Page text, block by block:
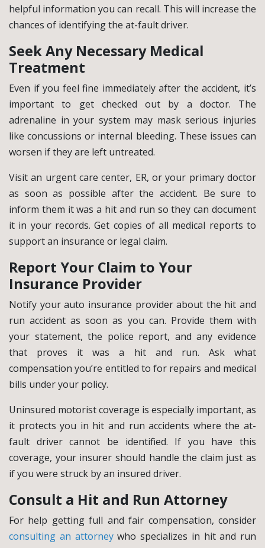
helpful information you can recall. This will increase the
chances of identifying the at-fault driver.
Seek Any Necessary Medical
Treatment
Even if you feel fine immediately after the accident, it’s
important to get checked out by a doctor. The
adrenaline in your system may mask serious injuries
like concussions or internal bleeding. These issues can
worsen if they are left untreated.
Visit an urgent care center, ER, or your primary doctor
as soon as possible after the accident. Be sure to
inform them it was a hit and run so they can document
it in your records. Get copies of all medical reports to
support an insurance or legal claim.
Report Your Claim to Your
Insurance Provider
Notify your auto insurance provider about the hit and
run accident as soon as you can. Provide them with
your statement, the police report, and any evidence
that proves it was a hit and run. Ask what
compensation you’re entitled to for repairs and medical
bills under your policy.
Uninsured motorist coverage is especially important, as
it protects you in hit and run accidents where the at-
fault driver cannot be identified. If you have this
coverage, your insurer should handle the claim just as
if you were struck by an insured driver.
Consult a Hit and Run Attorney
For help getting full and fair compensation, consider
consulting an attorneywho specializes in hit and run